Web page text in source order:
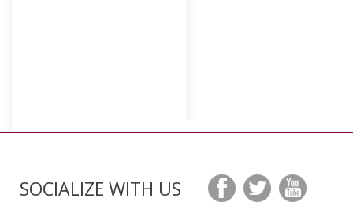
SOCIALIZE WITH US